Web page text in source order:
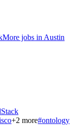
More jobs in Austin
+2 more#ontology